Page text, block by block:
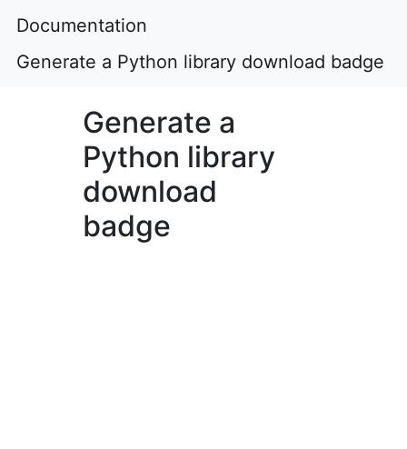
Documentation
Generate a Python library download badge
Generate a
Python library
download
badge